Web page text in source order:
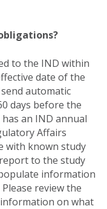
to the IND within
date of the
send automatic
days before the
an IND annual
Affairs
with known study
to the study
information
review the
on what